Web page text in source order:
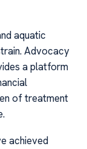
aquatic
Advocacy
a platform
of treatment
achieved